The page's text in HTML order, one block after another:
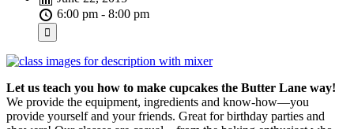
6:00 pm - 8:00 pm
Let us teach you how to make cupcakes the Butter Lane way!
We provide the equipment, ingredients and know-how—you
provide yourself and your friends. Great for birthday parties and